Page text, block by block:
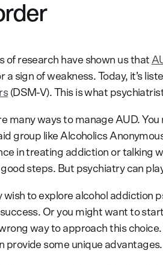
of research have shown us that
a sign of weakness. Today, it’s
(DSM-V). This is what
many ways to manage AUD.
group like Alcoholics
in treating addiction or talking
good steps. But psychiatry can
wish to explore alcohol addiction
Or you might want to
way to approach this
provide some unique advantages.